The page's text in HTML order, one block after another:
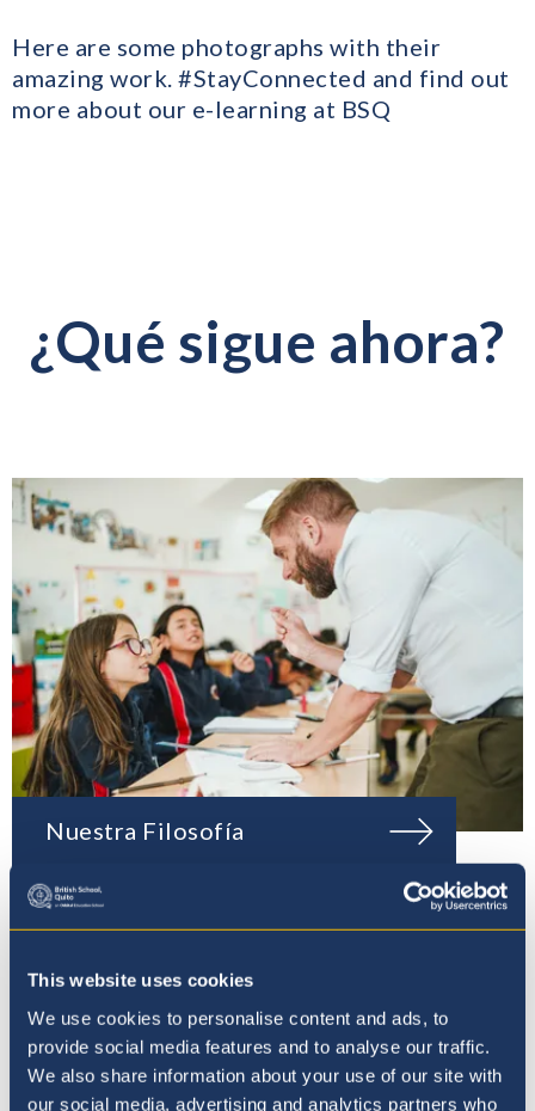
This website uses cookies
We use cookies to personalise content and ads, to
provide social media features and to analyse our traffic.
We also share information about your use of our site with
our social media, advertising and analytics partners who
Here are some photographs with their
amazing work. #StayConnected and find out
more about our e-learning at BSQ
¿Qué sigue ahora?
Nuestra Filosofía